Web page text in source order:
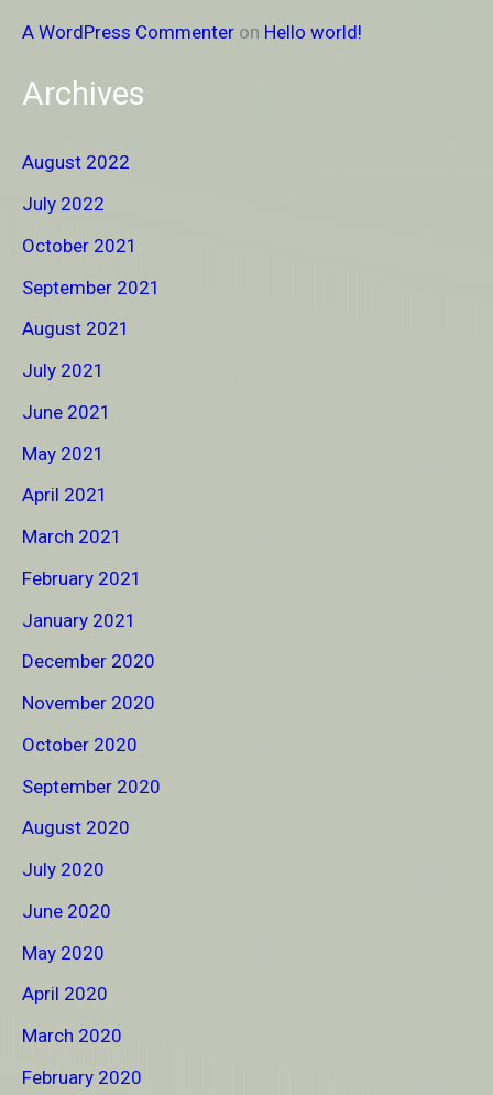
A WordPress Commenter on Hello world!
Archives
August 2022
July 2022
October 2021
September 2021
August 2021
July 2021
June 2021
May 2021
April 2021
March 2021
February 2021
January 2021
December 2020
November 2020
October 2020
September 2020
August 2020
July 2020
June 2020
May 2020
April 2020
March 2020
February 2020